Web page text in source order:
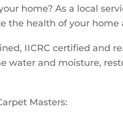
home? As a local
the health of your home
IICRC certified and
water and moisture,
Masters: